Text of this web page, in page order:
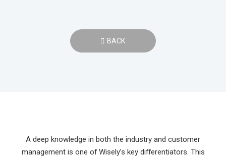
BACK
A deep knowledge in both the industry and customer
management is one of Wisely’s key differentiators. This